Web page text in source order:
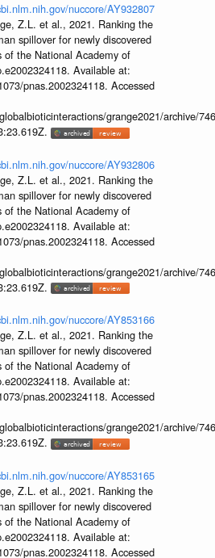
nuccore/AY932807
Z.L. et al., 2021. Ranking the
spillover for newly discovered
of the National Academy of
Available at:
pnas.2002324118. Accessed
grange2021/archive/
nuccore/AY932806
Z.L. et al., 2021. Ranking the
spillover for newly discovered
of the National Academy of
Available at:
pnas.2002324118. Accessed
grange2021/archive/
nuccore/AY853166
Z.L. et al., 2021. Ranking the
spillover for newly discovered
of the National Academy of
Available at:
pnas.2002324118. Accessed
grange2021/archive/
nuccore/AY853165
Z.L. et al., 2021. Ranking the
spillover for newly discovered
of the National Academy of
Available at:
pnas.2002324118. Accessed